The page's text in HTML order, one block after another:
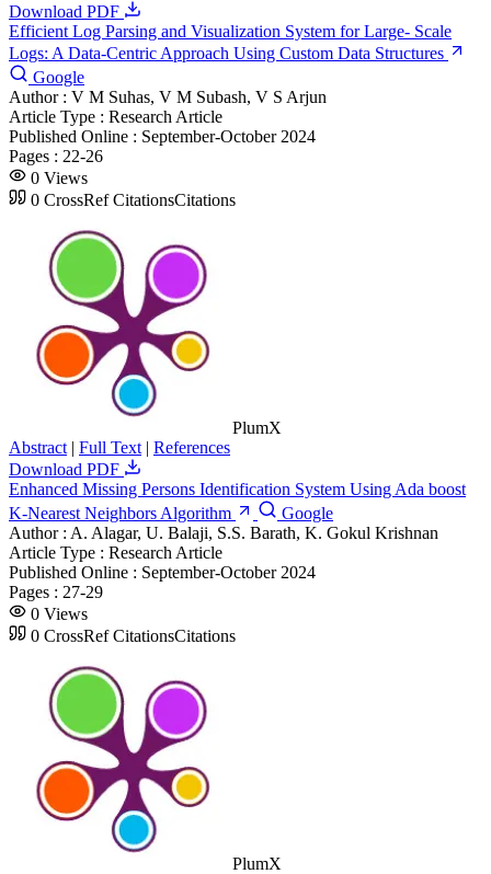
Download PDF
Efficient Log Parsing and Visualization System for Large- Scale
Logs: A Data-Centric Approach Using Custom Data Structures
Google
Author : V M Suhas, V M Subash, V S Arjun
Article Type : Research Article
Published Online : September-October 2024
Pages : 22-26
0 Views
0 CrossRef CitationsCitations
PlumX
Abstract | Full Text | References
Download PDF
Enhanced Missing Persons Identification System Using Ada boost
K-Nearest Neighbors Algorithm
Google
Author : A. Alagar, U. Balaji, S.S. Barath, K. Gokul Krishnan
Article Type : Research Article
Published Online : September-October 2024
Pages : 27-29
0 Views
0 CrossRef CitationsCitations
PlumX